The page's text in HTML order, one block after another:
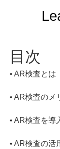
目次
•
•
•
•